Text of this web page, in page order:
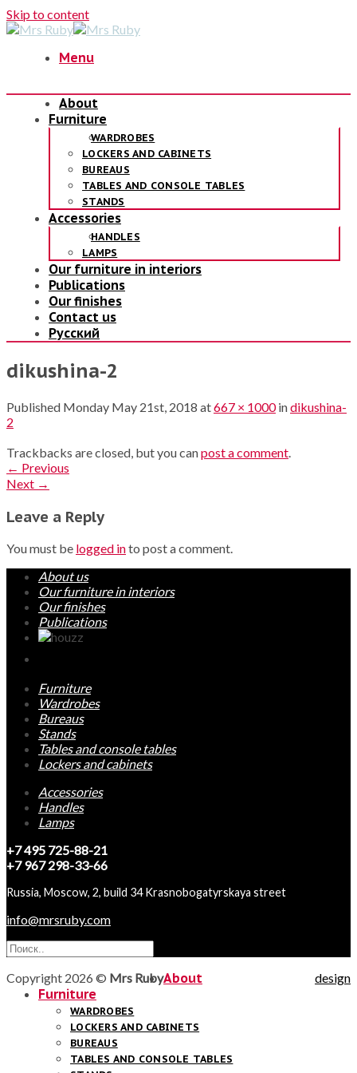
Skip to content
Menu
About
Furniture
WARDROBES
LOCKERS AND CABINETS
BUREAUS
TABLES AND CONSOLE TABLES
STANDS
Accessories
HANDLES
LAMPS
Our furniture in interiors
Publications
Our finishes
Contact us
Русский
dikushina-2
Published Monday May 21st, 2018 at667 × 1000indikushina-
2
Trackbacks are closed, but you canpost a comment.
← Previous
Next →
Leave a Reply
You must be logged into post a comment.
About us
Our furniture in interiors
Our finishes
Publications
Furniture
Wardrobes
Bureaus
Stands
Tables and console tables
Lockers and cabinets
Accessories
Handles
Lamps
+7 495 725-88-21
+7 967 298-33-66
Russia, Moscow, 2, build 34 Krasnobogatyrskaya street
info@mrsruby.com
design
Copyright 2026 © Mrs RubyAbout
Furniture
WARDROBES
LOCKERS AND CABINETS
BUREAUS
TABLES AND CONSOLE TABLES